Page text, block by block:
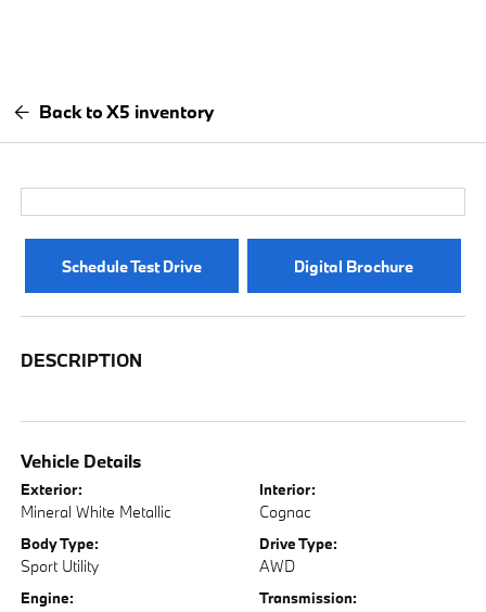
Back to X5 inventory
Schedule Test Drive Digital Brochure
DESCRIPTION
Vehicle Details
Exterior:
Mineral White Metallic
Interior:
Cognac
Body Type:
Sport Utility
Drive Type:
AWD
Engine: Transmission: